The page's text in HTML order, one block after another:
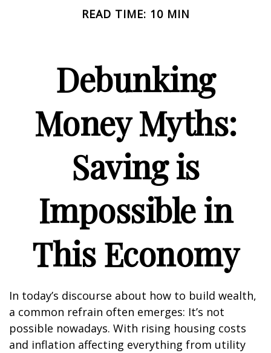
READ TIME: 10 MIN
Debunking
Money Myths:
Saving is
Impossible in
This Economy
In today’s discourse about how to build wealth,
a common refrain often emerges: It’s not
possible nowadays. With rising housing costs
and inflation affecting everything from utility